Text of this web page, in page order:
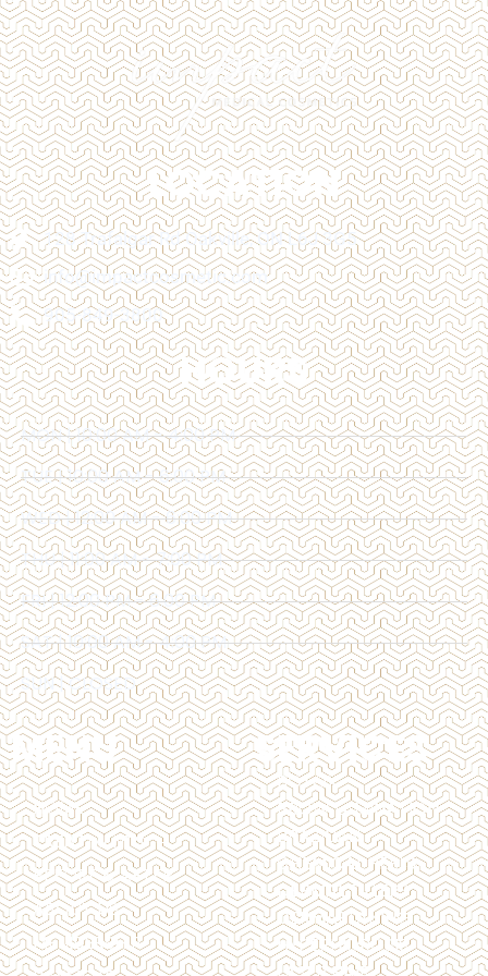
LOCATION
128 Trafalgar Rd Oakville, ON L6J 3G5
info@impactcosmetic.com
905-849-3800
HOURS
MON | 10:00 AM - 4:00 PM
TUE | 10:00 AM - 6:00 PM
WED | 12:00 AM - 6:00 PM
THU | 11:00 AM - 7:00 PM
FRI | 12:00 PM - 6:00 PM
SAT | 10:00 AM - 4:00 PM
SUN | CLOSED
MENU
HOME
TREATMENTS
BEFORE & AFTER
ABOUT US
MEMBERSHIP
SERVICES
BOTOX
BROW LAMINATION
BRAZILIAN
CHEMICAL PEELS
DERMAL FILLERS
DERMAPLANING
HYPERHIDROSIS